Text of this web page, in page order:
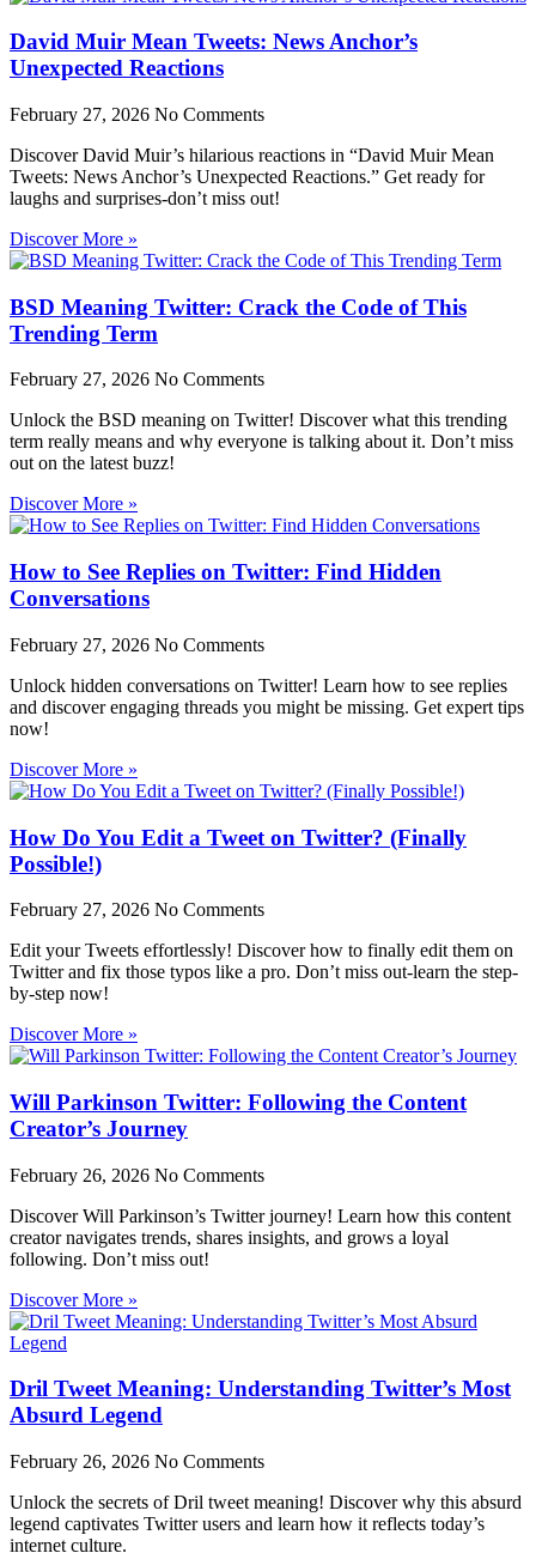
David Muir Mean Tweets: News Anchor’s
Unexpected Reactions
February 27, 2026 No Comments
Discover David Muir’s hilarious reactions in “David Muir Mean
Tweets: News Anchor’s Unexpected Reactions.” Get ready for
laughs and surprises-don’t miss out!
Discover More »
BSD Meaning Twitter: Crack the Code of This
Trending Term
February 27, 2026 No Comments
Unlock the BSD meaning on Twitter! Discover what this trending
term really means and why everyone is talking about it. Don’t miss
out on the latest buzz!
Discover More »
How to See Replies on Twitter: Find Hidden
Conversations
February 27, 2026 No Comments
Unlock hidden conversations on Twitter! Learn how to see replies
and discover engaging threads you might be missing. Get expert tips
now!
Discover More »
How Do You Edit a Tweet on Twitter? (Finally
Possible!)
February 27, 2026 No Comments
Edit your Tweets effortlessly! Discover how to finally edit them on
Twitter and fix those typos like a pro. Don’t miss out-learn the step-
by-step now!
Discover More »
Will Parkinson Twitter: Following the Content
Creator’s Journey
February 26, 2026 No Comments
Discover Will Parkinson’s Twitter journey! Learn how this content
creator navigates trends, shares insights, and grows a loyal
following. Don’t miss out!
Discover More »
Dril Tweet Meaning: Understanding Twitter’s Most
Absurd Legend
February 26, 2026 No Comments
Unlock the secrets of Dril tweet meaning! Discover why this absurd
legend captivates Twitter users and learn how it reflects today’s
internet culture.